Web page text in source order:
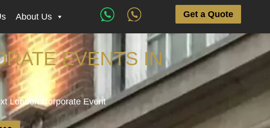
About Us Get a Quote
EVENTS IN
London Corporate Event